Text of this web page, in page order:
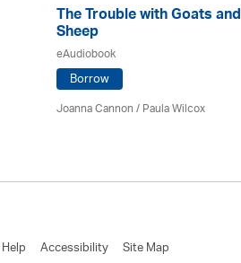
The Trouble with Goats and
Sheep
eAudiobook
Borrow
Joanna Cannon / Paula Wilcox
Help Accessibility Site Map